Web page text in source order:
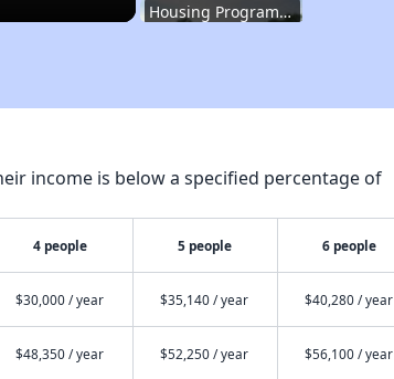
Housing Programs in Indiana
Renting in Indiana
Affordable Apartment Communities in Indiana
income is below a specified percentage of
4 people 5 people 6 people
$30,000 / year $35,140 / year $40,280 / year
$48,350 / year $52,250 / year $56,100 / year